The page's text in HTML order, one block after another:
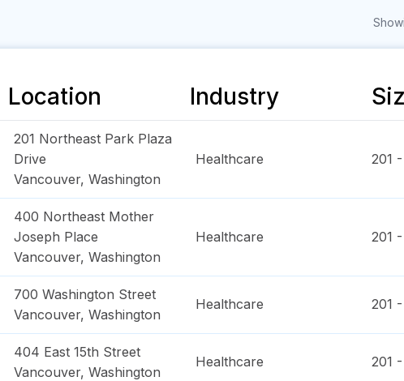
Location Industry
201 Northeast Park Plaza
Drive
Vancouver, Washington
Healthcare 201
400 Northeast Mother
Joseph Place
Vancouver, Washington
Healthcare 201
700 Washington Street
Vancouver, Washington
Healthcare 201
404 East 15th Street
Vancouver, Washington
Healthcare 201